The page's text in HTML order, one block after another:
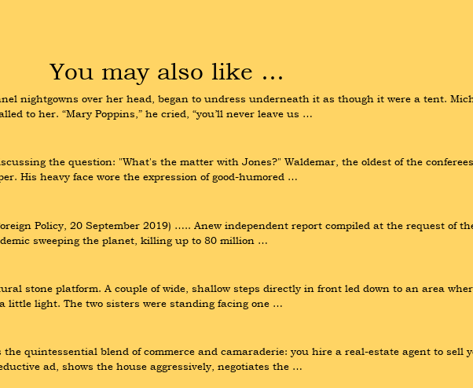
You may also like …
nightgowns over her head, began to undress underneath it as though it were a tent.
to her. “Mary Poppins,” he cried, “you’ll never leave us …
the question: "What's the matter with Jones?" Waldemar, the oldest of the
His heavy face wore the expression of good-humored …
Policy, 20 September 2019) ….. Anew independent report compiled at the request of
sweeping the planet, killing up to 80 million …
stone platform. A couple of wide, shallow steps directly in front led down to an area
little light. The two sisters were standing facing one …
quintessential blend of commerce and camaraderie: you hire a real-estate agent to sell
ad, shows the house aggressively, negotiates the …